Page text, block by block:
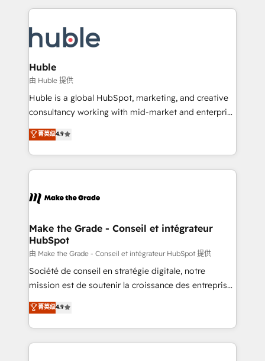
Ongoing Management: Monthly tune-ups, feature
rollouts, adoption coaching. Buying HubSpot,
built for the work.
service creative agencies in the HubSpot
winning design to build scalable, globally
regionalized HubSpot websites, integrated
marketing campaigns, & RevOps frameworks that
fuel long-term success We connect the entire
customer lifecycle through seamless integrations,
ensure long-term adoption with change-
and service to drive sustainable growth With 6 key
HubSpot accreditations and experience across
teams has worked with clients just like you Let’s
explore whether S2 is the partner you’ve been
Huble
由 Huble 提供
Huble is a global HubSpot, marketing, and creative
consultancy working with mid-market and enterprise
businesses. We go beyond implementation, shaping
the strategy, processes, and teams that turn
HubSpot into a genuine growth engine. Named
HubSpot's Global Partner of the Year in 2024,
worldwide, and with over 15 years in the ecosystem,
One company, one operating model, delivering
across offices and consulting teams in the UK, USA,
Canada, Germany, France, Belgium, Singapore, and
South Africa. Certified compliant with ISO/IEC
27001:2022 and ISO 9001:2015 across all seven
菁英级4.9
Make the Grade - Conseil et intégrateur
HubSpot
由 Make the Grade - Conseil et intégrateur HubSpot 提供
Société de conseil en stratégie digitale, notre
mission est de soutenir la croissance des entreprises
B2B à travers l’acquisition de nouveaux clients,
l'intégration CRM et le développement des revenus
auprès de vos comptes existants. En France et à
l'international, nous travaillons avec des ETI
菁英级4.9